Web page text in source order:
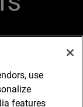
use
features